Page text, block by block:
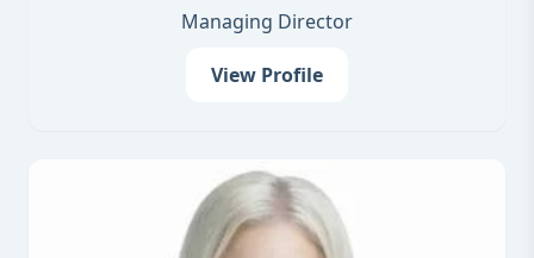
Managing Director
View Profile